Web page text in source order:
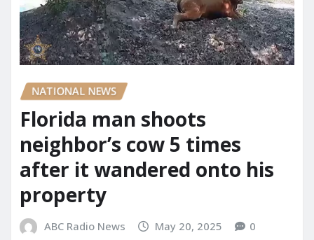
NATIONAL NEWS
Florida man shoots
neighbor’s cow 5 times
after it wandered onto his
property
ABC Radio News May 20, 2025 0